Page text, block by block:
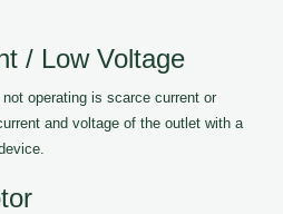
/ Low Voltage
operating is scarce current or
and voltage of the outlet with a